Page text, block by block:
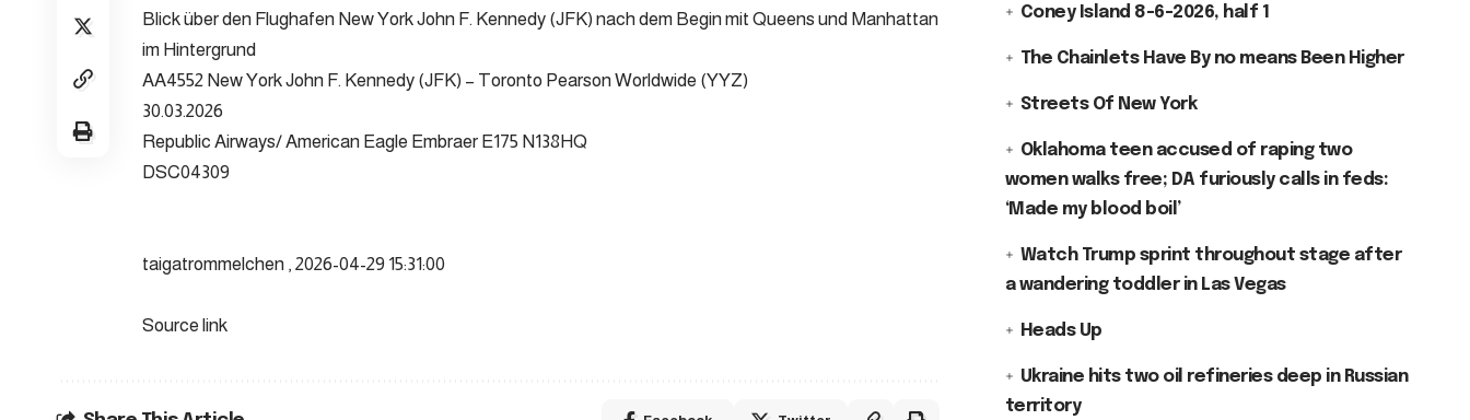
Blick über den Flughafen New York John F. Kennedy (JFK) nach dem Begin mit Queens und Manhattan
im Hintergrund
AA4552 New York John F. Kennedy (JFK) – Toronto Pearson Worldwide (YYZ)
30.03.2026
Republic Airways/ American Eagle Embraer E175 N138HQ
DSC04309
taigatrommelchen , 2026-04-29 15:31:00
Source link
Coney Island 8-6-2026, half 1
The Chainlets Have By no means Been Higher
Streets Of New York
Oklahoma teen accused of raping two
women walks free; DA furiously calls in feds:
‘Made my blood boil’
Watch Trump sprint throughout stage after
a wandering toddler in Las Vegas
Heads Up
Ukraine hits two oil refineries deep in Russian
territory